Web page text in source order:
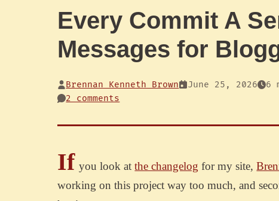
Every Commit A
Messages for
Brennan Kenneth Brown June 25, 2026 6
2 comments
If you look atthe changelog for my site,
working on this project way too much, and